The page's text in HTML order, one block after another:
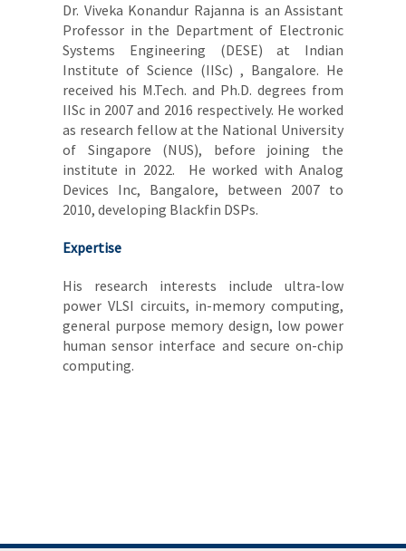
Dr. Viveka Konandur Rajanna is an Assistant
Professor in the Department of Electronic
Systems Engineering (DESE) at Indian
Institute of Science (IISc) , Bangalore. He
received his M.Tech. and Ph.D. degrees from
IISc in 2007 and 2016 respectively. He worked
as research fellow at the National University
of Singapore (NUS), before joining the
institute in 2022. He worked with Analog
Devices Inc, Bangalore, between 2007 to
2010, developing Blackfin DSPs.
Expertise
His research interests include ultra-low
power VLSI circuits, in-memory computing,
general purpose memory design, low power
human sensor interface and secure on-chip
computing.